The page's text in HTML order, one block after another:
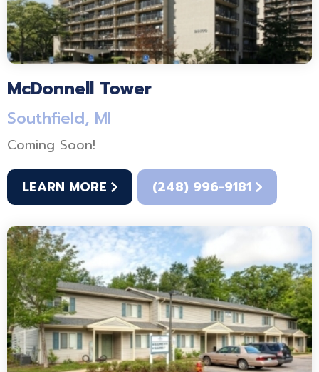
McDonnell Tower
Southfield, MI
Coming Soon!
LEARN MORE (248) 996-9181